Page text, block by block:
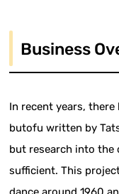
Business
In recent years,
butofu written by
but research into the
sufficient. This